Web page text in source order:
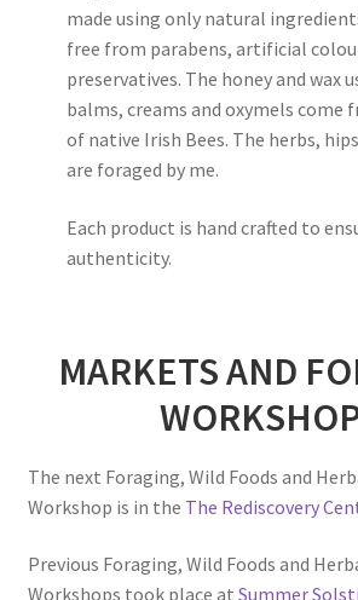
made using only natural
free from parabens, artificial
preservatives. The honey and wax
balms, creams and oxymels come
of native Irish Bees. The herbs,
are foraged by me.
Each product is hand crafted to
authenticity.
MARKETS AND
The next Foraging, Wild Foods and
Workshop is in the The Rediscovery
Previous Foraging, Wild Foods and
Workshops took place at Summer